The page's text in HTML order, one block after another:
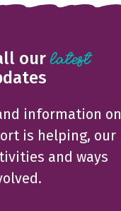
ourlatest
information on
is helping, our
and ways